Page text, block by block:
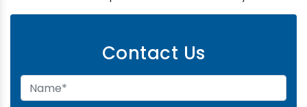
Contact Us